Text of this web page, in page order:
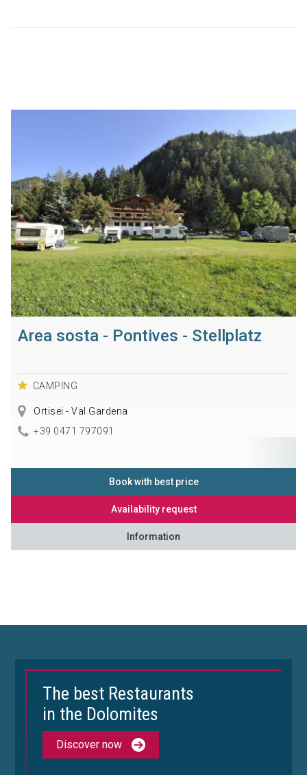
Area sosta - Pontives - Stellplatz
CAMPING
Ortisei - Val Gardena
+39 0471 797091
Book with best price
Availability request
Information
The best Restaurants
in the Dolomites
Discover now